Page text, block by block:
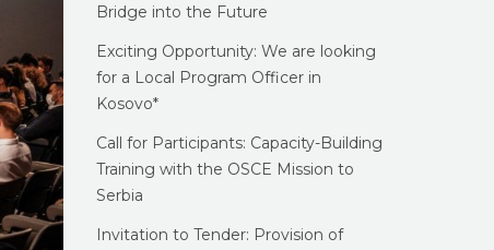
Bridge into the Future
Exciting Opportunity: We are looking
for a Local Program Officer in
Kosovo*
Call for Participants: Capacity-Building
Training with the OSCE Mission to
Serbia
Invitation to Tender: Provision of